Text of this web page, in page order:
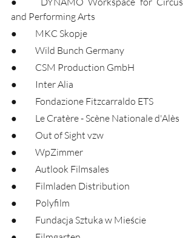
and Performing Arts
●	MKC Skopje
●	Wild Bunch Germany
●	CSM Production GmbH
●	Inter Alia
●	Fondazione Fitzcarraldo ETS
●	Le Cratère - Scène Nationale d'Alès
●	Out of Sight vzw
●	WpZimmer
●	Autlook Filmsales
●	Filmladen Distribution
●	Polyfilm
●	Fundacja Sztuka w Mieście